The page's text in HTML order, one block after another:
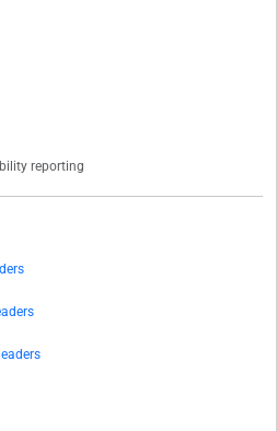
reporting